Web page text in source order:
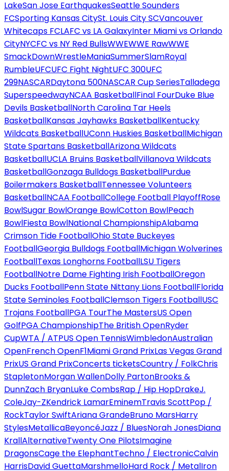
LakeSan Jose EarthquakesSeattle Sounders
FCSporting Kansas CitySt. Louis City SCVancouver
Whitecaps FCLAFC vs LA GalaxyInter Miami vs Orlando
CityNYCFC vs NY Red BullsWWEWWE RawWWE
SmackDownWrestleManiaSummerSlamRoyal
RumbleUFCUFC Fight NightUFC 300UFC
299NASCARDaytona 500NASCAR Cup SeriesTalladega
SuperspeedwayNCAA BasketballFinal FourDuke Blue
Devils BasketballNorth Carolina Tar Heels
BasketballKansas Jayhawks BasketballKentucky
Wildcats BasketballUConn Huskies BasketballMichigan
State Spartans BasketballArizona Wildcats
BasketballUCLA Bruins BasketballVillanova Wildcats
BasketballGonzaga Bulldogs BasketballPurdue
Boilermakers BasketballTennessee Volunteers
BasketballNCAA FootballCollege Football PlayoffRose
BowlSugar BowlOrange BowlCotton BowlPeach
BowlFiesta BowlNational ChampionshipAlabama
Crimson Tide FootballOhio State Buckeyes
FootballGeorgia Bulldogs FootballMichigan Wolverines
FootballTexas Longhorns FootballLSU Tigers
FootballNotre Dame Fighting Irish FootballOregon
Ducks FootballPenn State Nittany Lions FootballFlorida
State Seminoles FootballClemson Tigers FootballUSC
Trojans FootballPGA TourThe MastersUS Open
GolfPGA ChampionshipThe British OpenRyder
CupWTA / ATPUS Open TennisWimbledonAustralian
OpenFrench OpenF1Miami Grand PrixLas Vegas Grand
PrixUS Grand PrixConcerts ticketsCountry / FolkChris
StapletonMorgan WallenDolly PartonBrooks &
DunnZach BryanLuke CombsRap / Hip HopDrakeJ.
ColeJay-ZKendrick LamarEminemTravis ScottPop /
RockTaylor SwiftAriana GrandeBruno MarsHarry
StylesMetallicaBeyoncéJazz / BluesNorah JonesDiana
KrallAlternativeTwenty One PilotsImagine
DragonsCage the ElephantTechno / ElectronicCalvin
HarrisDavid GuettaMarshmelloHard Rock / MetalIron